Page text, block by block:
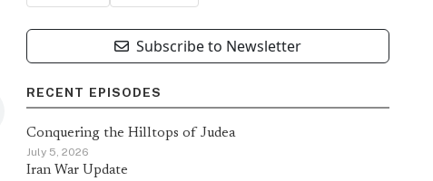
Subscribe to Newsletter
RECENT EPISODES
Conquering the Hilltops of Judea
July 5, 2026
Iran War Update